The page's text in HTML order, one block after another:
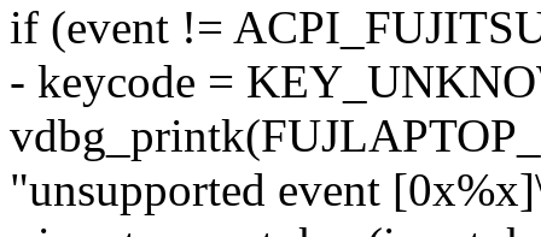
if (event !=
- keycode =
"unsupported event